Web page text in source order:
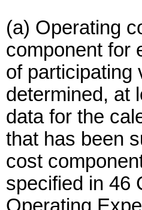
(a) Operating
component for
of participating
determined, at
data for the
that has been
cost
specified in 46